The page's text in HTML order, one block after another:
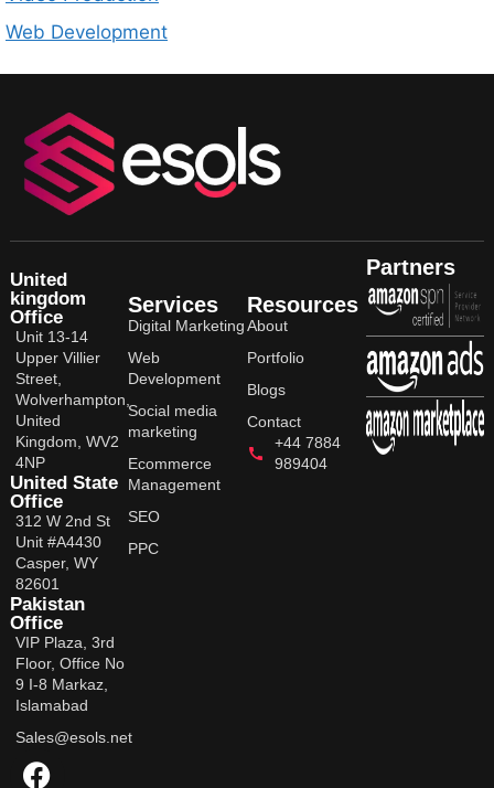
Web Development
United
kingdom
Office
Unit 13-14
Upper Villier
Street,
Wolverhampton,
United
Kingdom, WV2
4NP
United State
Office
312 W 2nd St
Unit #A4430
Casper, WY
82601
Pakistan
Office
VIP Plaza, 3rd
Floor, Office No
9 I-8 Markaz,
Islamabad
Sales@esols.net
Services
Digital Marketing
Web
Development
Social media
marketing
Ecommerce
Management
SEO
PPC
Resources
About
Portfolio
Blogs
Contact
+44 7884
989404
Partners